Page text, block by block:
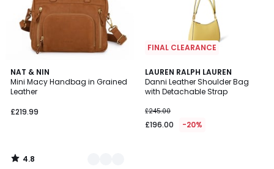
NAT & NIN
Mini Macy Handbag in Grained
Leather
£219.99
4.8
/ 5
3
Colours
4.8
/
FINAL CLEARANCE
LAUREN RALPH LAUREN
Danni Leather Shoulder Bag
with Detachable Strap
£245.00
£196.00 -20%